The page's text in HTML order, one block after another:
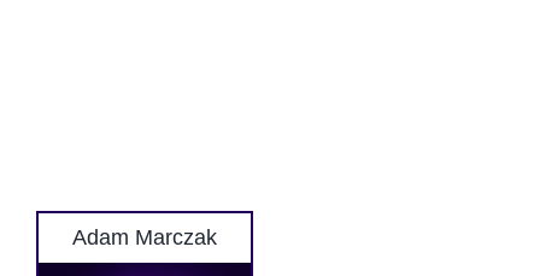
Adam Marczak